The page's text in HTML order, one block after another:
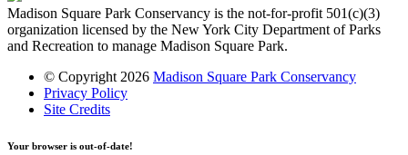
Madison Square Park Conservancy is the not-for-profit 501(c)(3)
organization licensed by the New York City Department of Parks
and Recreation to manage Madison Square Park.
© Copyright 2026 Madison Square Park Conservancy
Privacy Policy
Site Credits
Your browser is out-of-date!